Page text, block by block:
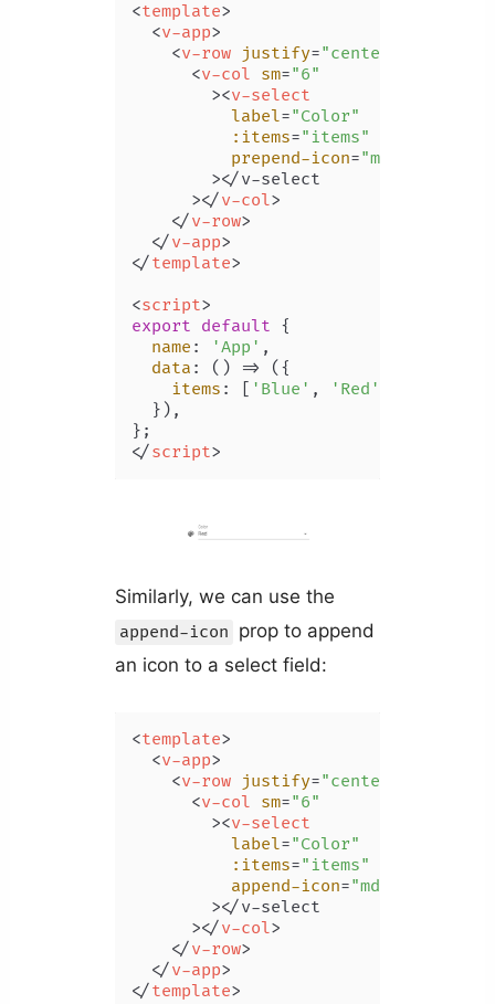
<template>
<v-app>
<v-row justify="center"
<v-col sm="6"
        >
<v-select
label="Color"
:items="items"
prepend-icon="mdi-palette"
        >
</v-select
      >
</v-col>
</v-row>
</v-app>
</template>
<script>
export default {
name : 'App' ,
data : () => ({
items : [ 'Blue' , 'Red'
  }),
</script>
Similarly, we can use the
append-icon prop to append
an icon to a select field:
<template>
<v-app>
<v-row justify="center"
<v-col sm="6"
        >
<v-select
label="Color"
:items="items"
append-icon="mdi-palette"
        >
</v-select
      >
</v-col>
</v-row>
</v-app>
</template>